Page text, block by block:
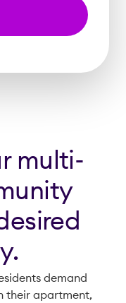
multi-
demand
their apartment,